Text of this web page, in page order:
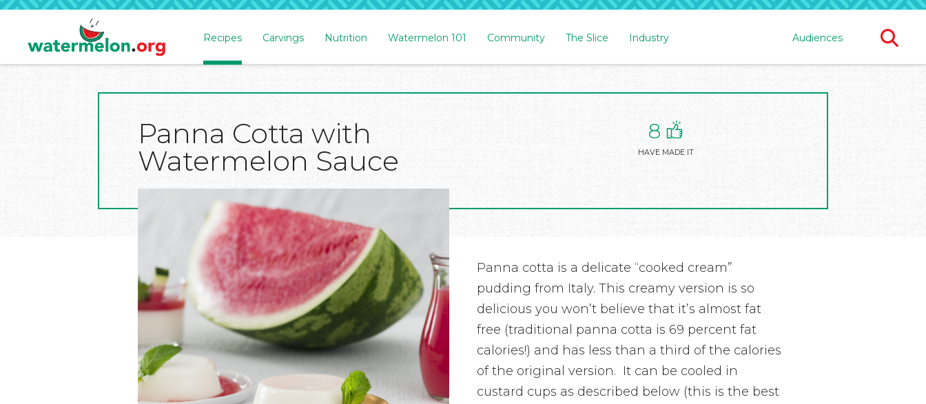
Recipes Carvings Nutrition Watermelon 101 Community The Slice Industry Audiences
Panna Cotta with
Watermelon Sauce
8
HAVE MADE IT
Panna cotta is a delicate “cooked cream”
pudding from Italy. This creamy version is so
delicious you won’t believe that it’s almost fat
free (traditional panna cotta is 69 percent fat
calories!) and has less than a third of the calories
of the original version. It can be cooled in
custard cups as described below (this is the best